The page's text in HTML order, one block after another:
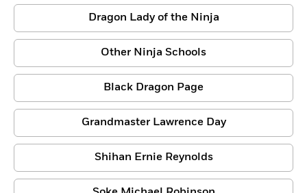
Dragon Lady of the Ninja
Other Ninja Schools
Black Dragon Page
Grandmaster Lawrence Day
Shihan Ernie Reynolds